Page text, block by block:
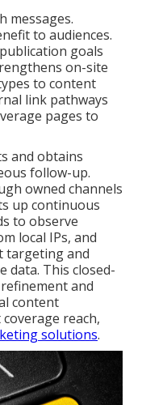
messages.
to audiences.
goals
on-site
to content
link pathways
pages to
and obtains
follow-up.
owned channels
up continuous
to observe
local IPs, and
targeting and
data. This closed-
and
content
reach,
solutions.